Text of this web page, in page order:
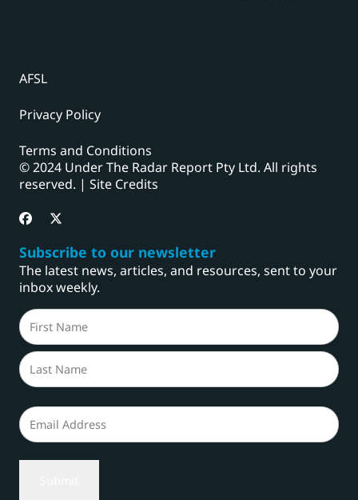
AFSL
Privacy Policy
Terms and Conditions
© 2024 Under The Radar Report Pty Ltd. All rights
reserved. | Site Credits
Subscribe to our newsletter
The latest news, articles, and resources, sent to your
inbox weekly.
Name
(Required)
First
Email
(Required)